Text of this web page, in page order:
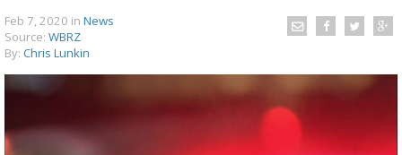
Feb 7, 2020 in News
Source: WBRZ
By: Chris Lunkin